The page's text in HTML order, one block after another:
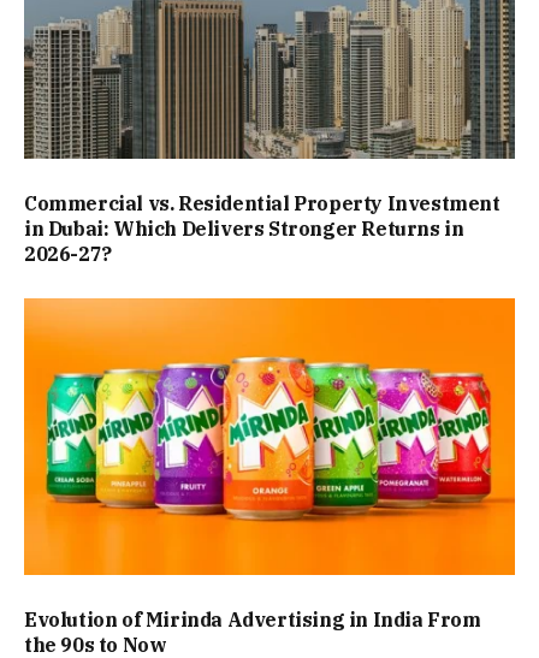
Commercial vs. Residential Property Investment
in Dubai: Which Delivers Stronger Returns in
2026-27?
Evolution of Mirinda Advertising in India From
the 90s to Now